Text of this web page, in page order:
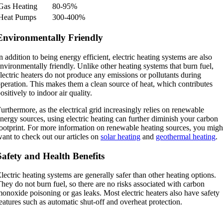
Heating
80-95%
Pumps
300-400%
Friendly
addition to being energy efficient, electric heating systems are also
friendly. Unlike other heating systems that burn fuel,
heaters do not produce any emissions or pollutants during
This makes them a clean source of heat, which contributes
to indoor air quality.
as the electrical grid increasingly relies on renewable
sources, using electric heating can further diminish your carbon
For more information on renewable heating sources, you
to check out our articles on solar heating and geothermal heating.
and Health Benefits
heating systems are generally safer than other heating options.
do not burn fuel, so there are no risks associated with carbon
poisoning or gas leaks. Most electric heaters also have safety
such as automatic shut-off and overheat protection.